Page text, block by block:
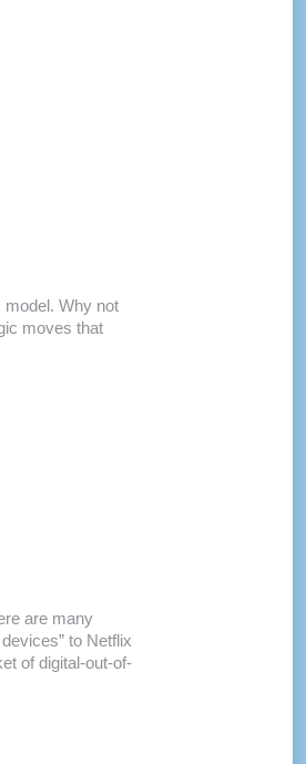
Why not
moves that
are many
to Netflix
of digital-out-of-